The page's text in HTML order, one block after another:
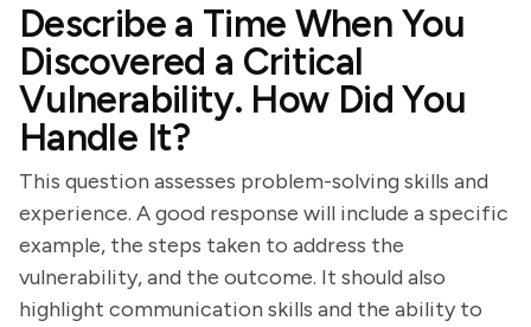
Describe a Time When You
Discovered a Critical
Vulnerability. How Did You
Handle It?
This question assesses problem-solving skills and
experience. A good response will include a specific
example, the steps taken to address the
vulnerability, and the outcome. It should also
highlight communication skills and the ability to